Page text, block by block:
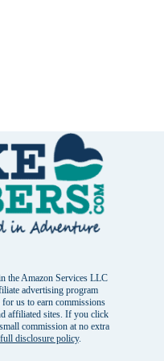
the Amazon Services LLC
advertising program
us to earn commissions
affiliated sites. If you click
commission at no extra
full disclosure policy.